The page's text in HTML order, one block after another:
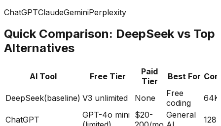
ChatGPTClaudeGeminiPerplexity
Quick Comparison: DeepSeek vs Top
Alternatives
AI Tool Free Tier
Paid
Tier
Best For
DeepSeek(baseline) V3 unlimited None
Free
coding
64K
ChatGPT
GPT-4o mini $20-
General